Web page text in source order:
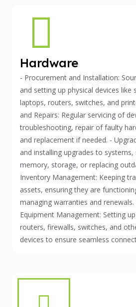
Hardware
- Procurement and Installation:
and setting up physical devices like
laptops, routers, switches, and
and Repairs: Regular servicing of
troubleshooting, repair of faulty
and replacement if needed. -
and installing upgrades to systems,
memory, storage, or replacing
Inventory Management: Keeping
assets, ensuring they are
managing warranties and
Equipment Management: Setting
routers, firewalls, switches, and
devices to ensure seamless